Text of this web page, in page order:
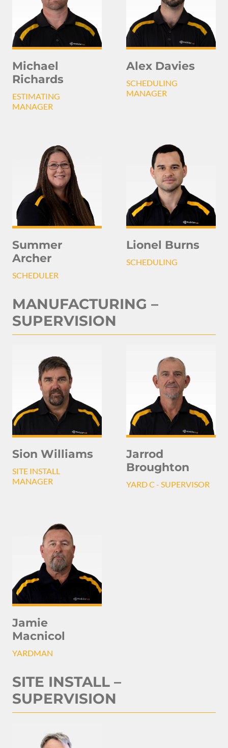
Michael
Richards
ESTIMATING
MANAGER
Alex Davies
SCHEDULING
MANAGER
Summer
Archer
SCHEDULER
Lionel Burns
SCHEDULING
MANUFACTURING –
SUPERVISION
Sion Williams
SITE INSTALL
MANAGER
Jarrod
Broughton
YARD C - SUPERVISOR
Jamie
Macnicol
YARDMAN
SITE INSTALL –
SUPERVISION